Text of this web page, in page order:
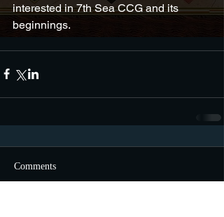
interested in 7th Sea CCG and its
beginnings.
Comments